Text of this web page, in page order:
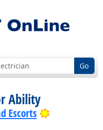
Go
Ability
Escorts Bright